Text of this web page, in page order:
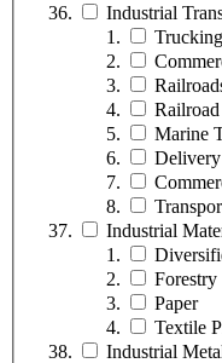
Industrial
Trucking
Marine
Industrial
Forestry
Paper
Textile
Industrial